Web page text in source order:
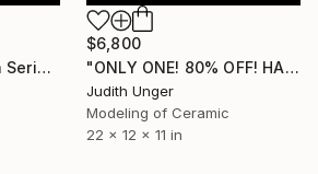
$6,800
"ONLY ONE! 80% OFF! HAND SCULPTED "Lena" Sculpture" Sculpture
Judith Unger
Modeling of Ceramic
22 x 12 x 11 in
"ONE OF A KIND "La Serinessima (SERENE)" Venice Italy 22kKGOLD" Sculpture